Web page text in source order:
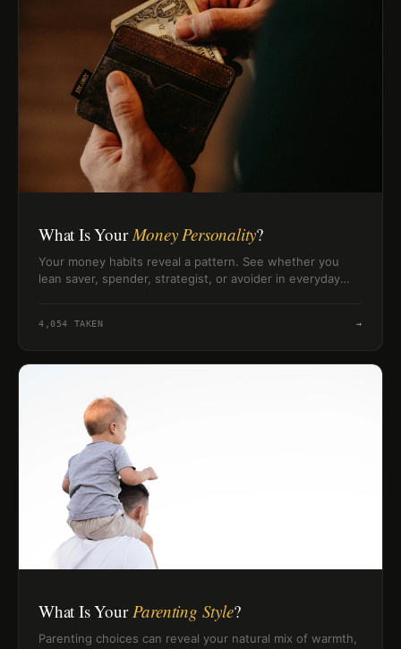
What Is YourMoney Personality?
Your money habits reveal a pattern. See whether you
lean saver, spender, strategist, or avoider in everyday
4,054 TAKEN →
What Is YourParenting Style?
Parenting choices can reveal your natural mix of warmth,